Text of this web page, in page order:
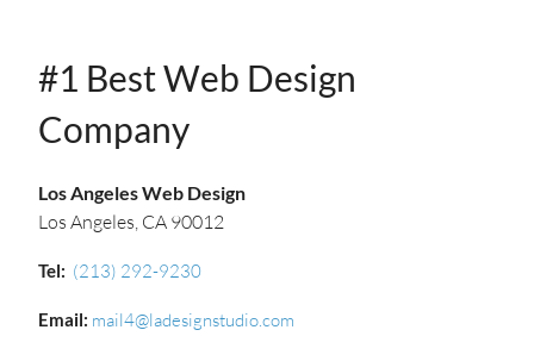
#1 Best Web Design
Company
Los Angeles Web Design
Los Angeles, CA 90012
Tel: (213) 292-9230‬
Email: mail4@ladesignstudio.com